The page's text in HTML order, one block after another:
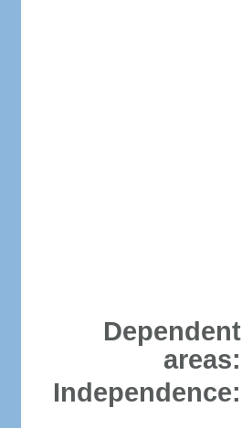
Dependent
areas:
Independence: